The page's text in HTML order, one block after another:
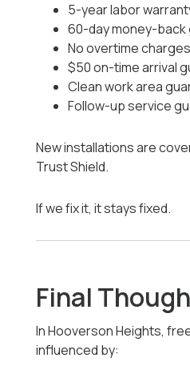
5-year labor
60-day money-
No overtime charges
$50 on-time arrival
Clean work area
Follow-up service
New installations are
Trust Shield.
If we fix it, it stays fixed.
Final
In Hooverson Heights,
influenced by: